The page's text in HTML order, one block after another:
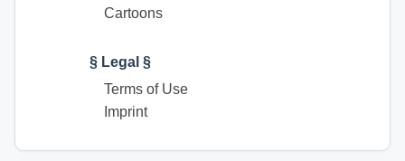
Cartoons
§ Legal §
Terms of Use
Imprint